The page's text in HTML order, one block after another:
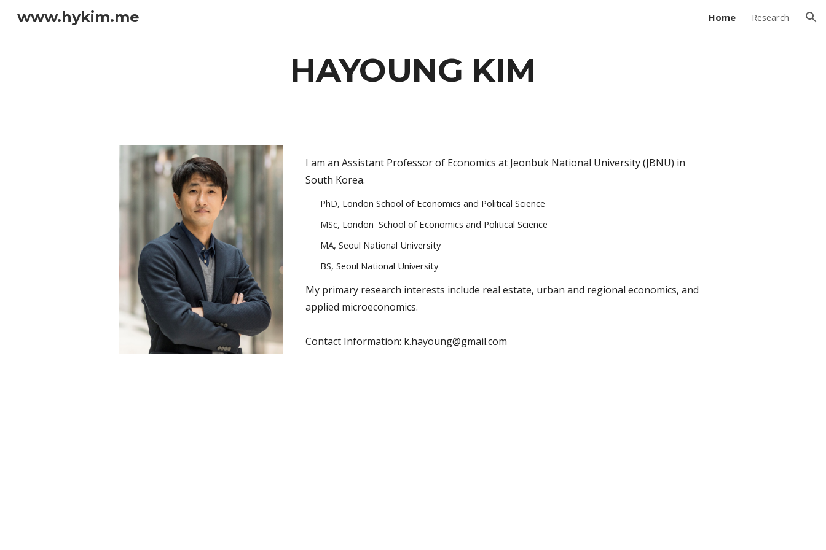
www.hykim.me Home Research
HAYOUNG KIM
I am an Assistant Professor of Economics at Jeonbuk National University (JBNU) in
South Korea.
PhD, London School of Economics and Political Science
MSc, London School of Economics and Political Science
MA, Seoul National University
BS, Seoul National University
My primary research interests include real estate, urban and regional economics, and
applied microeconomics.
Contact Information: k.hayoung@gmail.com